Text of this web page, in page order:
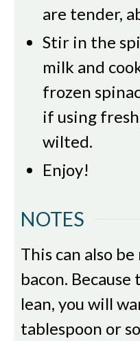
are tender,
Stir in the
milk and
frozen
if using
wilted.
Enjoy!
NOTES
This can also
bacon.
lean, you will
tablespoon or